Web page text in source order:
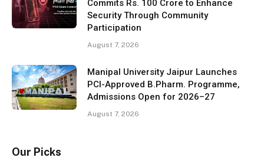
Commits Rs. 100 Crore to Enhance
Security Through Community
Participation
August 7, 2026
Manipal University Jaipur Launches
PCI-Approved B.Pharm. Programme,
Admissions Open for 2026–27
August 7, 2026
Our Picks